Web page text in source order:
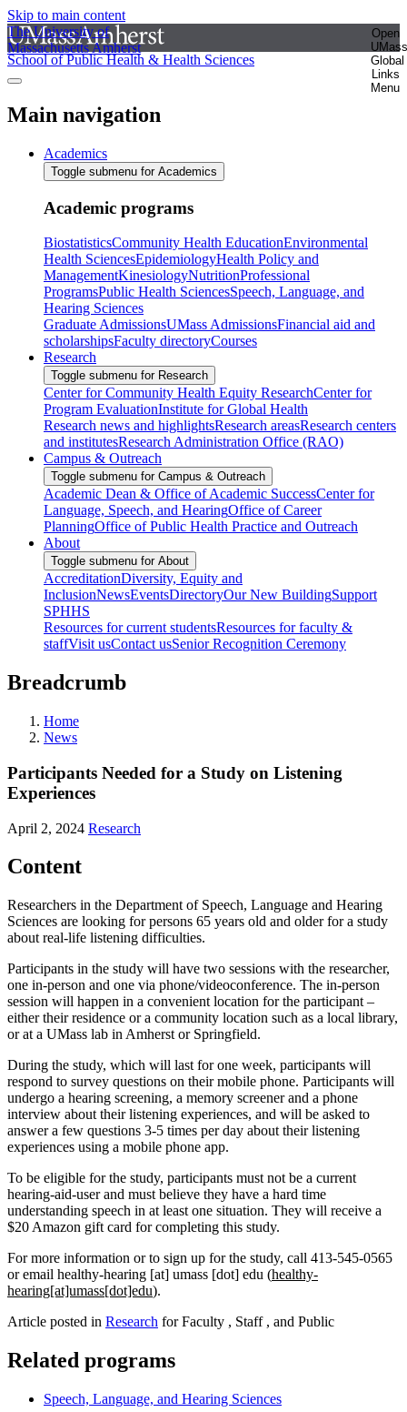
Skip to main content
The University of
Massachusetts Amherst
Open
UMass
Global
Links
Menu
School of Public Health & Health Sciences
Main navigation
Academics
Toggle submenu for Academics
Academic programs
BiostatisticsCommunity Health EducationEnvironmental
Health SciencesEpidemiologyHealth Policy and
ManagementKinesiologyNutritionProfessional
ProgramsPublic Health SciencesSpeech, Language, and
Hearing Sciences
Graduate AdmissionsUMass AdmissionsFinancial aid and
scholarshipsFaculty directoryCourses
Research
Toggle submenu for Research
Center for Community Health Equity ResearchCenter for
Program EvaluationInstitute for Global Health
Research news and highlightsResearch areasResearch centers
and institutesResearch Administration Office (RAO)
Campus & Outreach
Toggle submenu for Campus & Outreach
Academic Dean & Office of Academic SuccessCenter for
Language, Speech, and HearingOffice of Career
PlanningOffice of Public Health Practice and Outreach
About
Toggle submenu for About
AccreditationDiversity, Equity and
InclusionNewsEventsDirectoryOur New BuildingSupport
SPHHS
Resources for current studentsResources for faculty &
staffVisit usContact usSenior Recognition Ceremony
Breadcrumb
Home
News
Participants Needed for a Study on Listening
Experiences
April 2, 2024 Research
Content
Researchers in the Department of Speech, Language and Hearing
Sciences are looking for persons 65 years old and older for a study
about real-life listening difficulties.
Participants in the study will have two sessions with the researcher,
one in-person and one via phone/videoconference. The in-person
session will happen in a convenient location for the participant –
either their residence or a community location such as a local library,
or at a UMass lab in Amherst or Springfield.
During the study, which will last for one week, participants will
respond to survey questions on their mobile phone. Participants will
undergo a hearing screening, a memory screener and a phone
interview about their listening experiences, and will be asked to
answer a few questions 3-5 times per day about their listening
experiences using a mobile phone app.
To be eligible for the study, participants must not be a current
hearing-aid-user and must believe they have a hard time
understanding speech in at least one situation. They will receive a
$20 Amazon gift card for completing this study.
For more information or to sign up for the study, call 413-545-0565
or email healthy-hearing [at] umass [dot] edu (healthy-
hearing[at]umass[dot]edu).
Article posted in Research for Faculty , Staff , and Public
Related programs
Speech, Language, and Hearing Sciences